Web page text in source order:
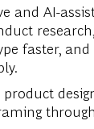
and AI-
faster,